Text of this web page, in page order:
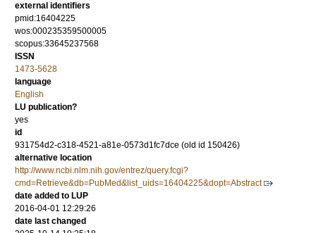
external identifiers
pmid:16404225
wos:000235359500005
scopus:33645237568
ISSN
1473-5628
language
English
LU publication?
yes
id
931754d2-c318-4521-a81e-0573d1fc7dce (old id 150426)
alternative location
http://www.ncbi.nlm.nih.gov/entrez/query.fcgi?
cmd=Retrieve&db=PubMed&list_uids=16404225&dopt=Abstract
date added to LUP
2016-04-01 12:29:26
date last changed